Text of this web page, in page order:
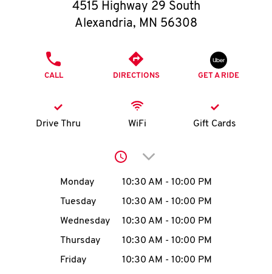
O
K
I
MENU
4515 Highway 29 South
Alexandria, MN 56308
CALL DIRECTIONS GET A RIDE
Drive Thru WiFi Gift Cards
Click to expand or
Day of the WeekHours
Monday 10:30 AM - 10:00 PM
Tuesday
10:30 AM - 10:00 PM
Wednesday
10:30 AM - 10:00 PM
Thursday
10:30 AM - 10:00 PM
Friday
10:30 AM - 10:00 PM